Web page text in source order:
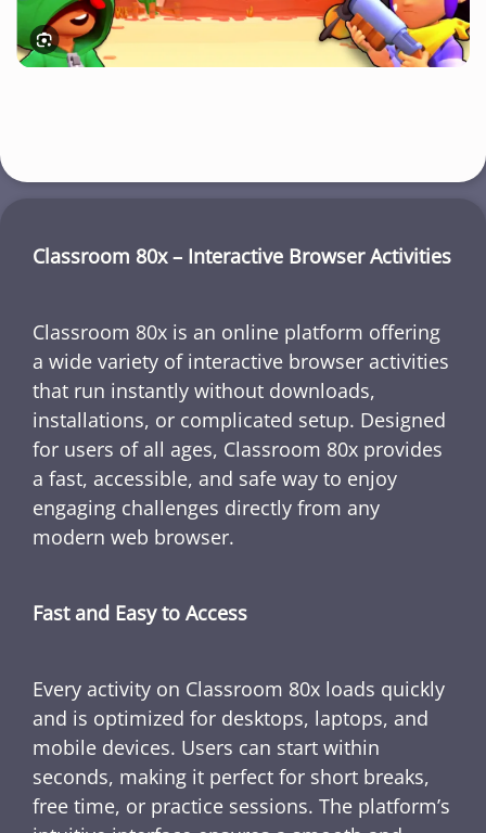
Classroom 80x – Interactive Browser Activities
Classroom 80x is an online platform offering
a wide variety of interactive browser activities
that run instantly without downloads,
installations, or complicated setup. Designed
for users of all ages, Classroom 80x provides
a fast, accessible, and safe way to enjoy
engaging challenges directly from any
modern web browser.
Fast and Easy to Access
Every activity on Classroom 80x loads quickly
and is optimized for desktops, laptops, and
mobile devices. Users can start within
seconds, making it perfect for short breaks,
free time, or practice sessions. The platform’s